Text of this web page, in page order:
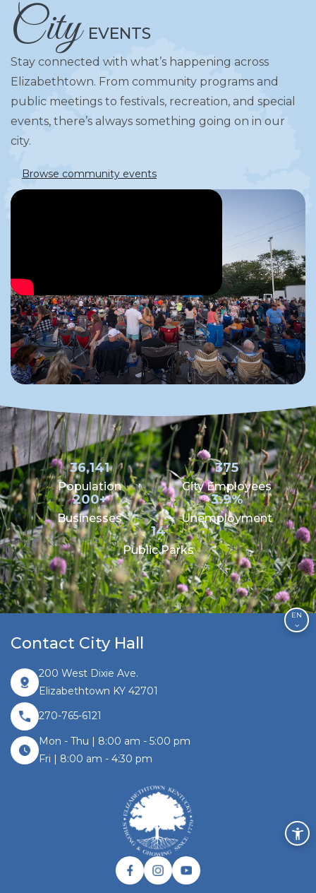
City EVENTS
Stay connected with what’s happening across
Elizabethtown. From community programs and
public meetings to festivals, recreation, and special
events, there’s always something going on in our
city.
Browse community events
36,141
Population
375
City Employees
200+
Businesses
3.9%
Unemployment
14
Public Parks
Contact City Hall
200 West Dixie Ave.
Elizabethtown KY 42701
270-765-6121
Mon - Thu | 8:00 am - 5:00 pm
Fri | 8:00 am - 4:30 pm
Facebook link
Instagram link
Twitter link
EN